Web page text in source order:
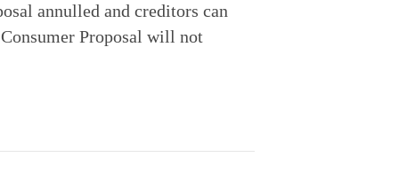
annulled and creditors can
Proposal will not